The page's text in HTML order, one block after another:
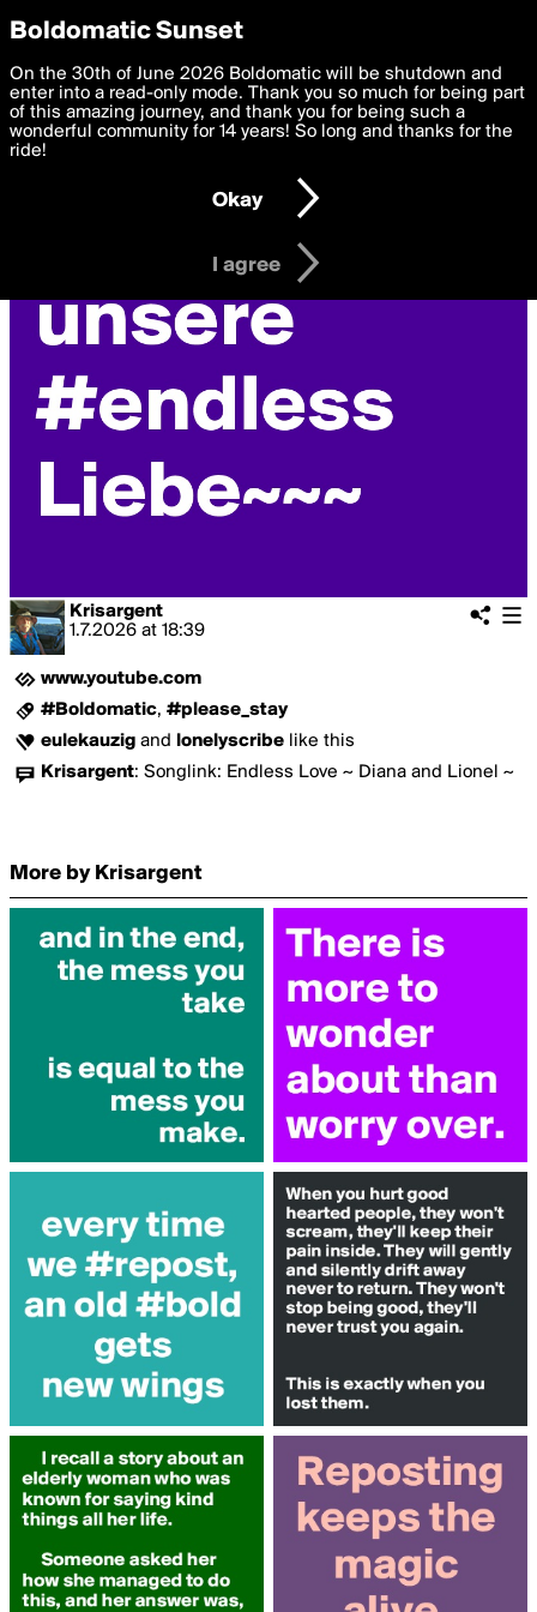
boldomatic
Krisargent
1.7.2026 at 18:39
www.youtube.com
#Boldomatic, #please_stay
eulekauzig and lonelyscribe like this
Krisargent: Songlink: Endless Love ~ Diana and Lionel ~
More by Krisargent
Privacy Preferences
We want to deliver the best, most functional, experience to
you. By clicking 'I agree' you agree to theTerms of Useand
settings below. Your personal data is processed in accordance
with thePrivacy Policy and GDPR Law.
I am 16 years of age or older
I agree
Boldomatic Sunset
On the 30th of June 2026 Boldomatic will be shutdown and
enter into a read-only mode. Thank you so much for being part
of this amazing journey, and thank you for being such a
wonderful community for 14 years! So long and thanks for the
ride!
Okay